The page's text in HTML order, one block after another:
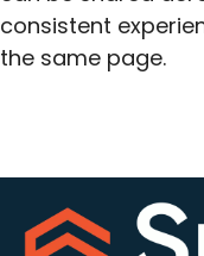
consistent
the same page.